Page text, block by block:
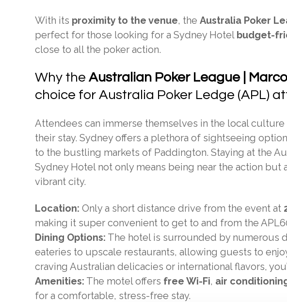
With its proximity to the venue, the Australia Poker
perfect for those looking for a Sydney Hotel budget-
close to all the poker action.
Why the Australian Poker League |
choice for Australia Poker Ledge (APL)
Attendees can immerse themselves in the local
their stay. Sydney offers a plethora of sightseeing
to the bustling markets of Paddington. Staying at the
Sydney Hotel not only means being near the action but
vibrant city.
Location: Only a short distance drive from the event at
making it super convenient to get to and from the
Dining Options: The hotel is surrounded by numerous
eateries to upscale restaurants, allowing guests to
craving Australian delicacies or international flavors,
Amenities: The motel offers free Wi-Fi, air
for a comfortable, stress-free stay.